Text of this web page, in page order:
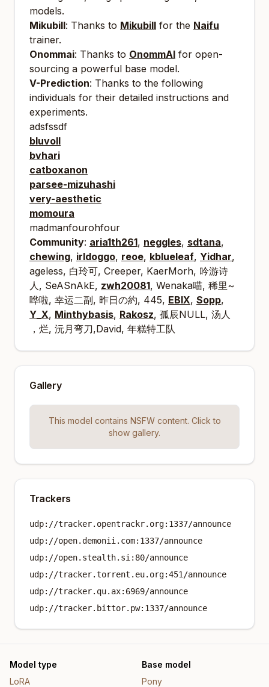
models.
Mikubill: Thanks to Mikubill for the Naifu
trainer.
Onommai: Thanks to OnommAI for open-
sourcing a powerful base model.
V-Prediction: Thanks to the following
individuals for their detailed instructions and
experiments.
adsfssdf
bluvoll
bvhari
catboxanon
parsee-mizuhashi
very-aesthetic
momoura
madmanfourohfour
Community: aria1th261, neggles, sdtana,
chewing, irldoggo, reoe, kblueleaf, Yidhar,
ageless, 白玲可, Creeper, KaerMorh, 吟游诗
人, SeASnAkE, zwh20081, Wenaka⁧~喵, 稀里
哗啦, 幸运二副, 昨日の約, 445, EBIX, Sopp,
Y_X, Minthybasis, Rakosz, 孤辰NULL, 汤人
烂, 沅月弯刀,David, 年糕特工队，
Gallery
This model contains NSFW content. Click to
show gallery.
Trackers
udp://tracker.opentrackr.org:1337/announce
udp://open.demonii.com:1337/announce
udp://open.stealth.si:80/announce
udp://tracker.torrent.eu.org:451/announce
udp://tracker.qu.ax:6969/announce
udp://tracker.bittor.pw:1337/announce
Model type
LoRA
Base model
Pony